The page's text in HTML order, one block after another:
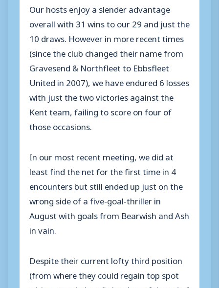
Our hosts enjoy a slender advantage
overall with 31 wins to our 29 and just the
10 draws. However in more recent times
(since the club changed their name from
Gravesend & Northfleet to Ebbsfleet
United in 2007), we have endured 6 losses
with just the two victories against the
Kent team, failing to score on four of
those occasions.
In our most recent meeting, we did at
least find the net for the first time in 4
encounters but still ended up just on the
wrong side of a five-goal-thriller in
August with goals from Bearwish and Ash
in vain.
Despite their current lofty third position
(from where they could regain top spot